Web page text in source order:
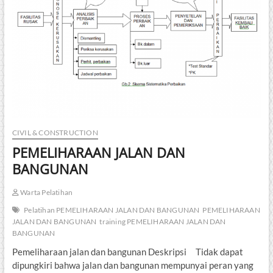
CIVIL & CONSTRUCTION
PEMELIHARAAN JALAN DAN
BANGUNAN
Warta Pelatihan
Pelatihan PEMELIHARAAN JALAN DAN BANGUNAN PEMELIHARAAN
JALAN DAN BANGUNAN training PEMELIHARAAN JALAN DAN
BANGUNAN
Pemeliharaan jalan dan bangunan Deskripsi Tidak dapat
dipungkiri bahwa jalan dan bangunan mempunyai peran yang